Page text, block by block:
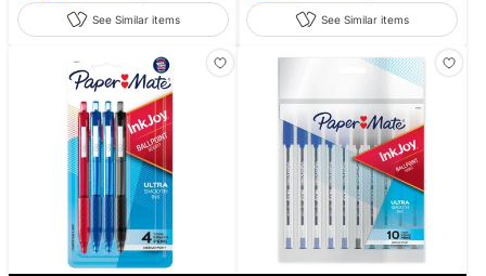
See Similar items See Similar items